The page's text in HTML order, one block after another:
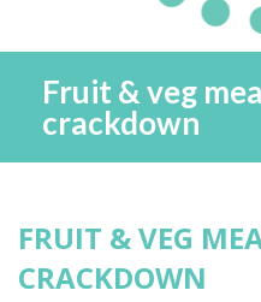
Fruit & veg
crackdown
FRUIT & VEG
CRACKDOWN